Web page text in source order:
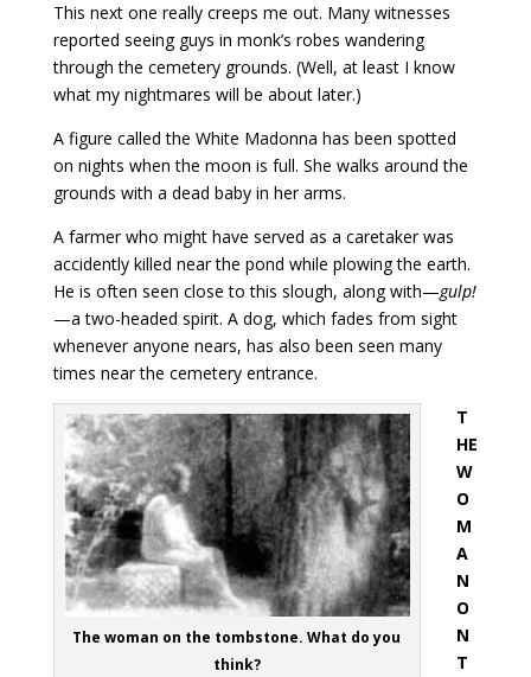
This next one really creeps me out. Many witnesses
reported seeing guys in monk’s robes wandering
through the cemetery grounds. (Well, at least I know
what my nightmares will be about later.)
A figure called the White Madonna has been spotted
on nights when the moon is full. She walks around the
grounds with a dead baby in her arms.
A farmer who might have served as a caretaker was
accidently killed near the pond while plowing the earth.
He is often seen close to this slough, along with—gulp!
—a two-headed spirit. A dog, which fades from sight
whenever anyone nears, has also been seen many
times near the cemetery entrance.
The woman on the tombstone. What do you
think?
T
HE
W
O
M
A
N
O
N
T